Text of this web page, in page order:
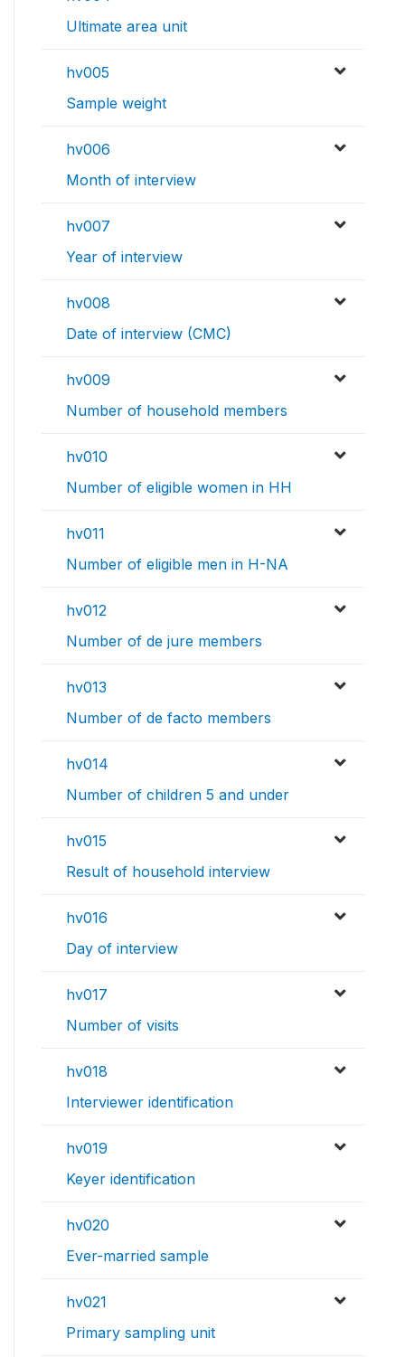
Ultimate area unit
hv005
Sample weight
hv006
Month of interview
hv007
Year of interview
hv008
Date of interview (CMC)
hv009
Number of household members
hv010
Number of eligible women in HH
hv011
Number of eligible men in H-NA
hv012
Number of de jure members
hv013
Number of de facto members
hv014
Number of children 5 and under
hv015
Result of household interview
hv016
Day of interview
hv017
Number of visits
hv018
Interviewer identification
hv019
Keyer identification
hv020
Ever-married sample
hv021
Primary sampling unit